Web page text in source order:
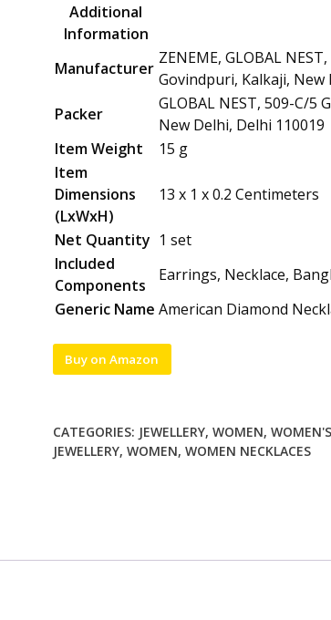
Additional
Information
Manufacturer
ZENEME, GLOBAL
Govindpuri, Kalkaji, New
Packer
GLOBAL NEST, 509-C/5
New Delhi, Delhi 110019
Item Weight
15 g
Item
Dimensions
(LxWxH)
13 x 1 x 0.2 Centimeters
Net Quantity 1 set
Included
Components
Earrings, Necklace,
Generic Name American Diamond
Buy on Amazon
CATEGORIES: JEWELLERY, WOMEN,
JEWELLERY, WOMEN, WOMEN NECKLACES